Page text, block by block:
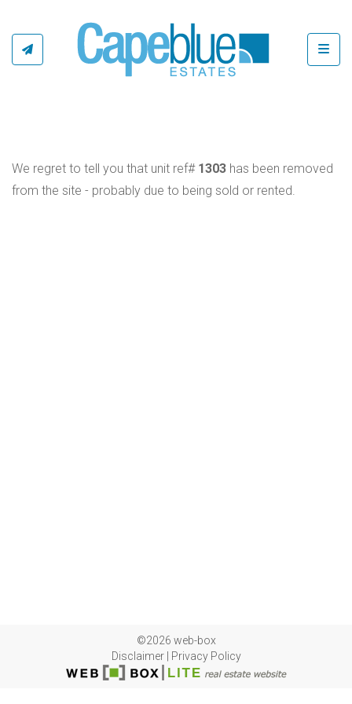
We regret to tell you that unit ref# 1303 has been removed
from the site - probably due to being sold or rented.
©2026 web-box
Disclaimer| Privacy Policy